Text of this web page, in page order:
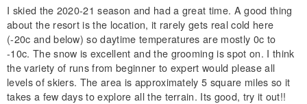
I skied the 2020-21 season and had a great time. A good thing
about the resort is the location, it rarely gets real cold here
(-20c and below) so daytime temperatures are mostly 0c to
-10c. The snow is excellent and the grooming is spot on. I think
the variety of runs from beginner to expert would please all
levels of skiers. The area is approximately 5 square miles so it
takes a few days to explore all the terrain. Its good, try it out!!